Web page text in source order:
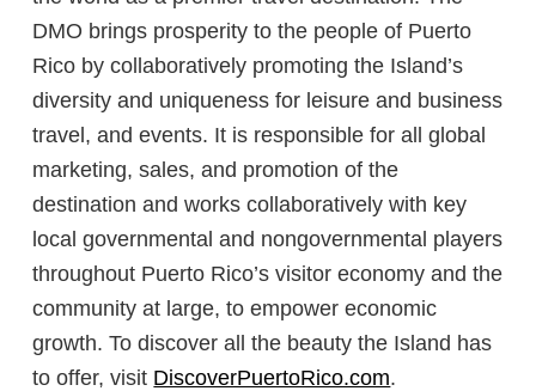
DMO brings prosperity to the people of Puerto
Rico by collaboratively promoting the Island’s
diversity and uniqueness for leisure and business
travel, and events. It is responsible for all global
marketing, sales, and promotion of the
destination and works collaboratively with key
local governmental and nongovernmental players
throughout Puerto Rico’s visitor economy and the
community at large, to empower economic
growth. To discover all the beauty the Island has
to offer, visit DiscoverPuertoRico.com.